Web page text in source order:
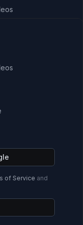
of Service and
of Service and